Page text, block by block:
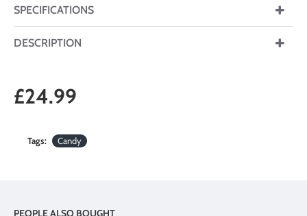
SPECIFICATIONS
DESCRIPTION
£24.99
Tags: Candy
PEOPLE ALSO BOUGHT